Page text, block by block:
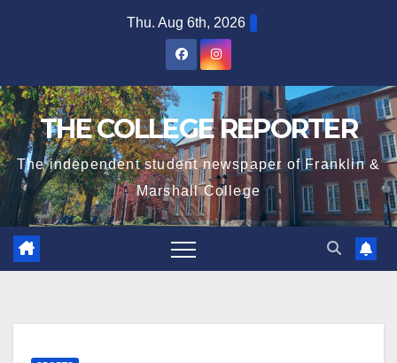
Thu. Aug 6th, 2026
THE COLLEGE REPORTER
The independent student newspaper of Franklin &
Marshall College